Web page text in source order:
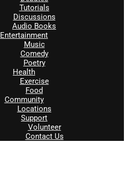
Tutorials
Discussions
Audio Books
Entertainment
Music
Comedy
Poetry
Health
Exercise
Food
Community
Locations
Support
Volunteer
Contact Us